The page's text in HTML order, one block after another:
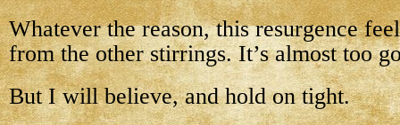
Whatever the reason, this resurgence
from the other stirrings. It’s almost too
But I will believe, and hold on tight.